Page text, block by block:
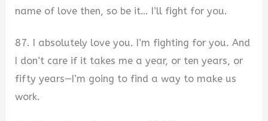
name of love then, so be it… I’ll fight for you.
87. I absolutely love you. I’m fighting for you. And
I don’t care if it takes me a year, or ten years, or
fifty years—I’m going to find a way to make us
work.